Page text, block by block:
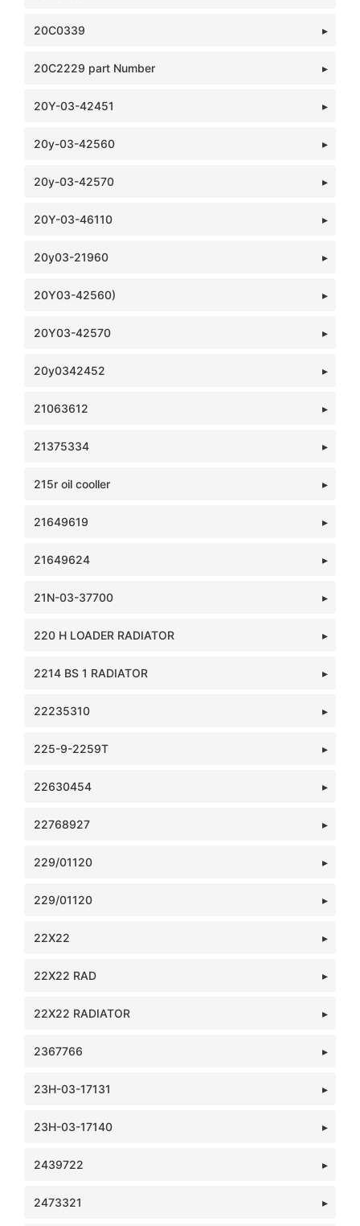
20C0339
20C2229 part Number
20Y-03-42451
20y-03-42560
20y-03-42570
20Y-03-46110
20y03-21960
20Y03-42560)
20Y03-42570
20y0342452
21063612
21375334
215r oil cooller
21649619
21649624
21N-03-37700
220 H LOADER RADIATOR
2214 BS 1 RADIATOR
22235310
225-9-2259T
22630454
22768927
229/01120
229/01120
22X22
22X22 RAD
22X22 RADIATOR
2367766
23H-03-17131
23H-03-17140
2439722
2473321